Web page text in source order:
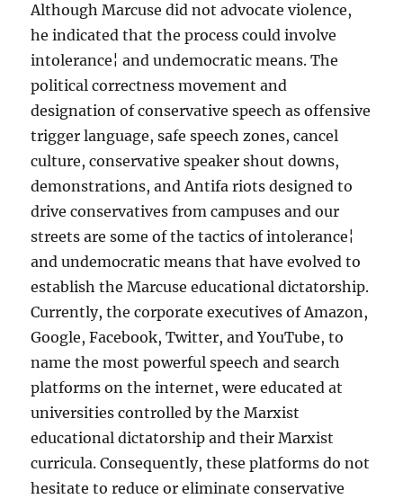
Although Marcuse did not advocate violence,
he indicated that the process could involve
intolerance¦ and undemocratic means. The
political correctness movement and
designation of conservative speech as offensive
trigger language, safe speech zones, cancel
culture, conservative speaker shout downs,
demonstrations, and Antifa riots designed to
drive conservatives from campuses and our
streets are some of the tactics of intolerance¦
and undemocratic means that have evolved to
establish the Marcuse educational dictatorship.
Currently, the corporate executives of Amazon,
Google, Facebook, Twitter, and YouTube, to
name the most powerful speech and search
platforms on the internet, were educated at
universities controlled by the Marxist
educational dictatorship and their Marxist
curricula. Consequently, these platforms do not
hesitate to reduce or eliminate conservative